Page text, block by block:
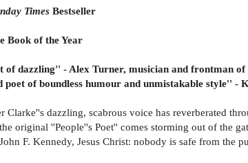
Times Bestseller
Book of the Year
of dazzling'' - Alex Turner, musician and frontman
poet of boundless humour and unmistakable style'' -
Clarke''s dazzling, scabrous voice has reverberated
the original ''People''s Poet'' comes storming out of the
F. Kennedy, Jesus Christ: nobody is safe from the